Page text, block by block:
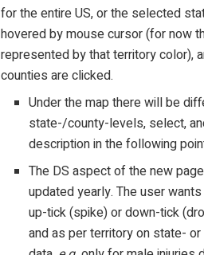
for the entire US, or the selected
hovered by mouse cursor (for now
represented by that territory color),
counties are clicked.
Under the map there will be
state-/county-levels, select,
description in the following
The DS aspect of the new
updated yearly. The user
up-tick (spike) or down-tick
and as per territory on state-